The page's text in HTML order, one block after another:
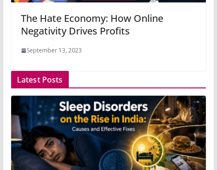
The Hate Economy: How Online
Negativity Drives Profits
September 13, 2023
Latest Posts